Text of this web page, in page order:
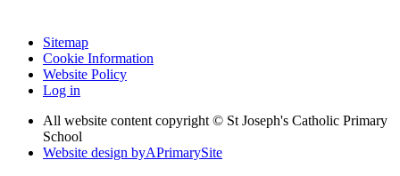
Sitemap
Cookie Information
Website Policy
Log in
All website content copyright © St Joseph's Catholic Primary
School
Website design byAPrimarySite